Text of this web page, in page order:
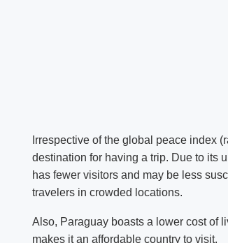
Irrespective of the global peace index
destination for having a trip. Due to its
has fewer visitors and may be less
travelers in crowded locations.
Also, Paraguay boasts a lower cost of
makes it an affordable country to visit.